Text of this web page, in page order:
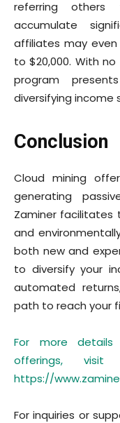
referring
accumulate
affiliates may
to $20,000. With
program
diversifying income
Conclusion
Cloud mining
generating
Zaminer facilitates
and
both new and
to diversify your
automated
path to reach your
For more details
offerings,
https://
For inquiries or